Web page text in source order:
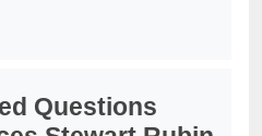
Questions